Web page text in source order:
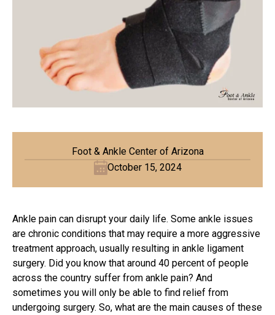
Foot & Ankle Center of Arizona
October 15, 2024
Ankle pain can disrupt your daily life. Some ankle issues
are chronic conditions that may require a more aggressive
treatment approach, usually resulting in ankle ligament
surgery. Did you know that around 40 percent of people
across the country suffer from ankle pain? And
sometimes you will only be able to find relief from
undergoing surgery. So, what are the main causes of these